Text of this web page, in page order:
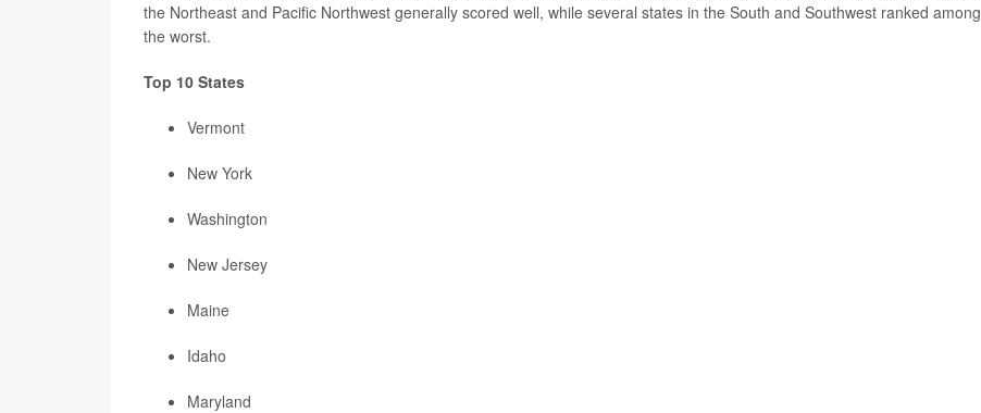
the Northeast and Pacific Northwest generally scored well, while several states in the South and Southwest ranked among
the worst.
Top 10 States
Vermont
New York
Washington
New Jersey
Maine
Idaho
Maryland